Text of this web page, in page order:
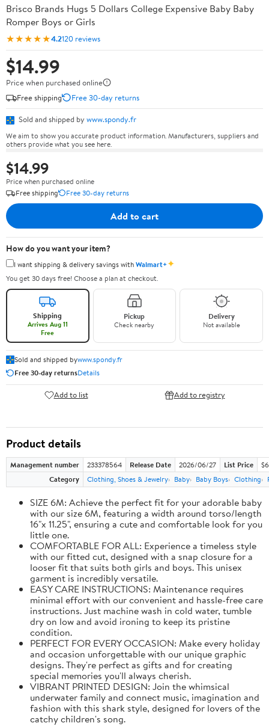
Brisco Brands Hugs 5 Dollars College Expensive Baby Baby
Romper Boys or Girls
★★★★★4.2120 reviews
$14.99
Price when purchased online
Free shipping
Free 30-day returns
Sold and shipped by www.spondy.fr
We aim to show you accurate product information. Manufacturers, suppliers and
others provide what you see here.
$14.99
Price when purchased online
Free shipping
Free 30-day returns
Add to cart
How do you want your item?
I want shipping & delivery savings withWalmart+✦
You get 30 days free! Choose a plan at checkout.
Shipping
Arrives Aug 11
Free
Pickup
Check nearby
Delivery
Not available
Sold and shipped bywww.spondy.fr
Free 30-day returnsDetails
Add to list Add to registry
Product details
Management number 233378564 Release Date 2026/06/27 List Price
Category
Clothing, Shoes & Jewelry Baby Baby Boys Clothing
SIZE 6M: Achieve the perfect fit for your adorable baby
with our size 6M, featuring a width around torso/length
16"x 11.25", ensuring a cute and comfortable look for you
little one.
COMFORTABLE FOR ALL: Experience a timeless style
with our fitted cut, designed with a snap closure for a
looser fit that suits both girls and boys. This unisex
garment is incredibly versatile.
EASY CARE INSTRUCTIONS: Maintenance requires
minimal effort with our convenient and hassle-free care
instructions. Just machine wash in cold water, tumble
dry on low and avoid ironing to keep its pristine
condition.
PERFECT FOR EVERY OCCASION: Make every holiday
and occasion unforgettable with our unique graphic
designs. They're perfect as gifts and for creating
special memories you'll always cherish.
VIBRANT PRINTED DESIGN: Join the whimsical
underwater family and connect music, imagination and
fashion with this shark style, designed for lovers of the
catchy children's song.